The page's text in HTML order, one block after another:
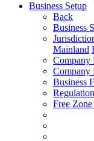
Business Setup
Back
Business
Mainland
Company
Company
Business
Free